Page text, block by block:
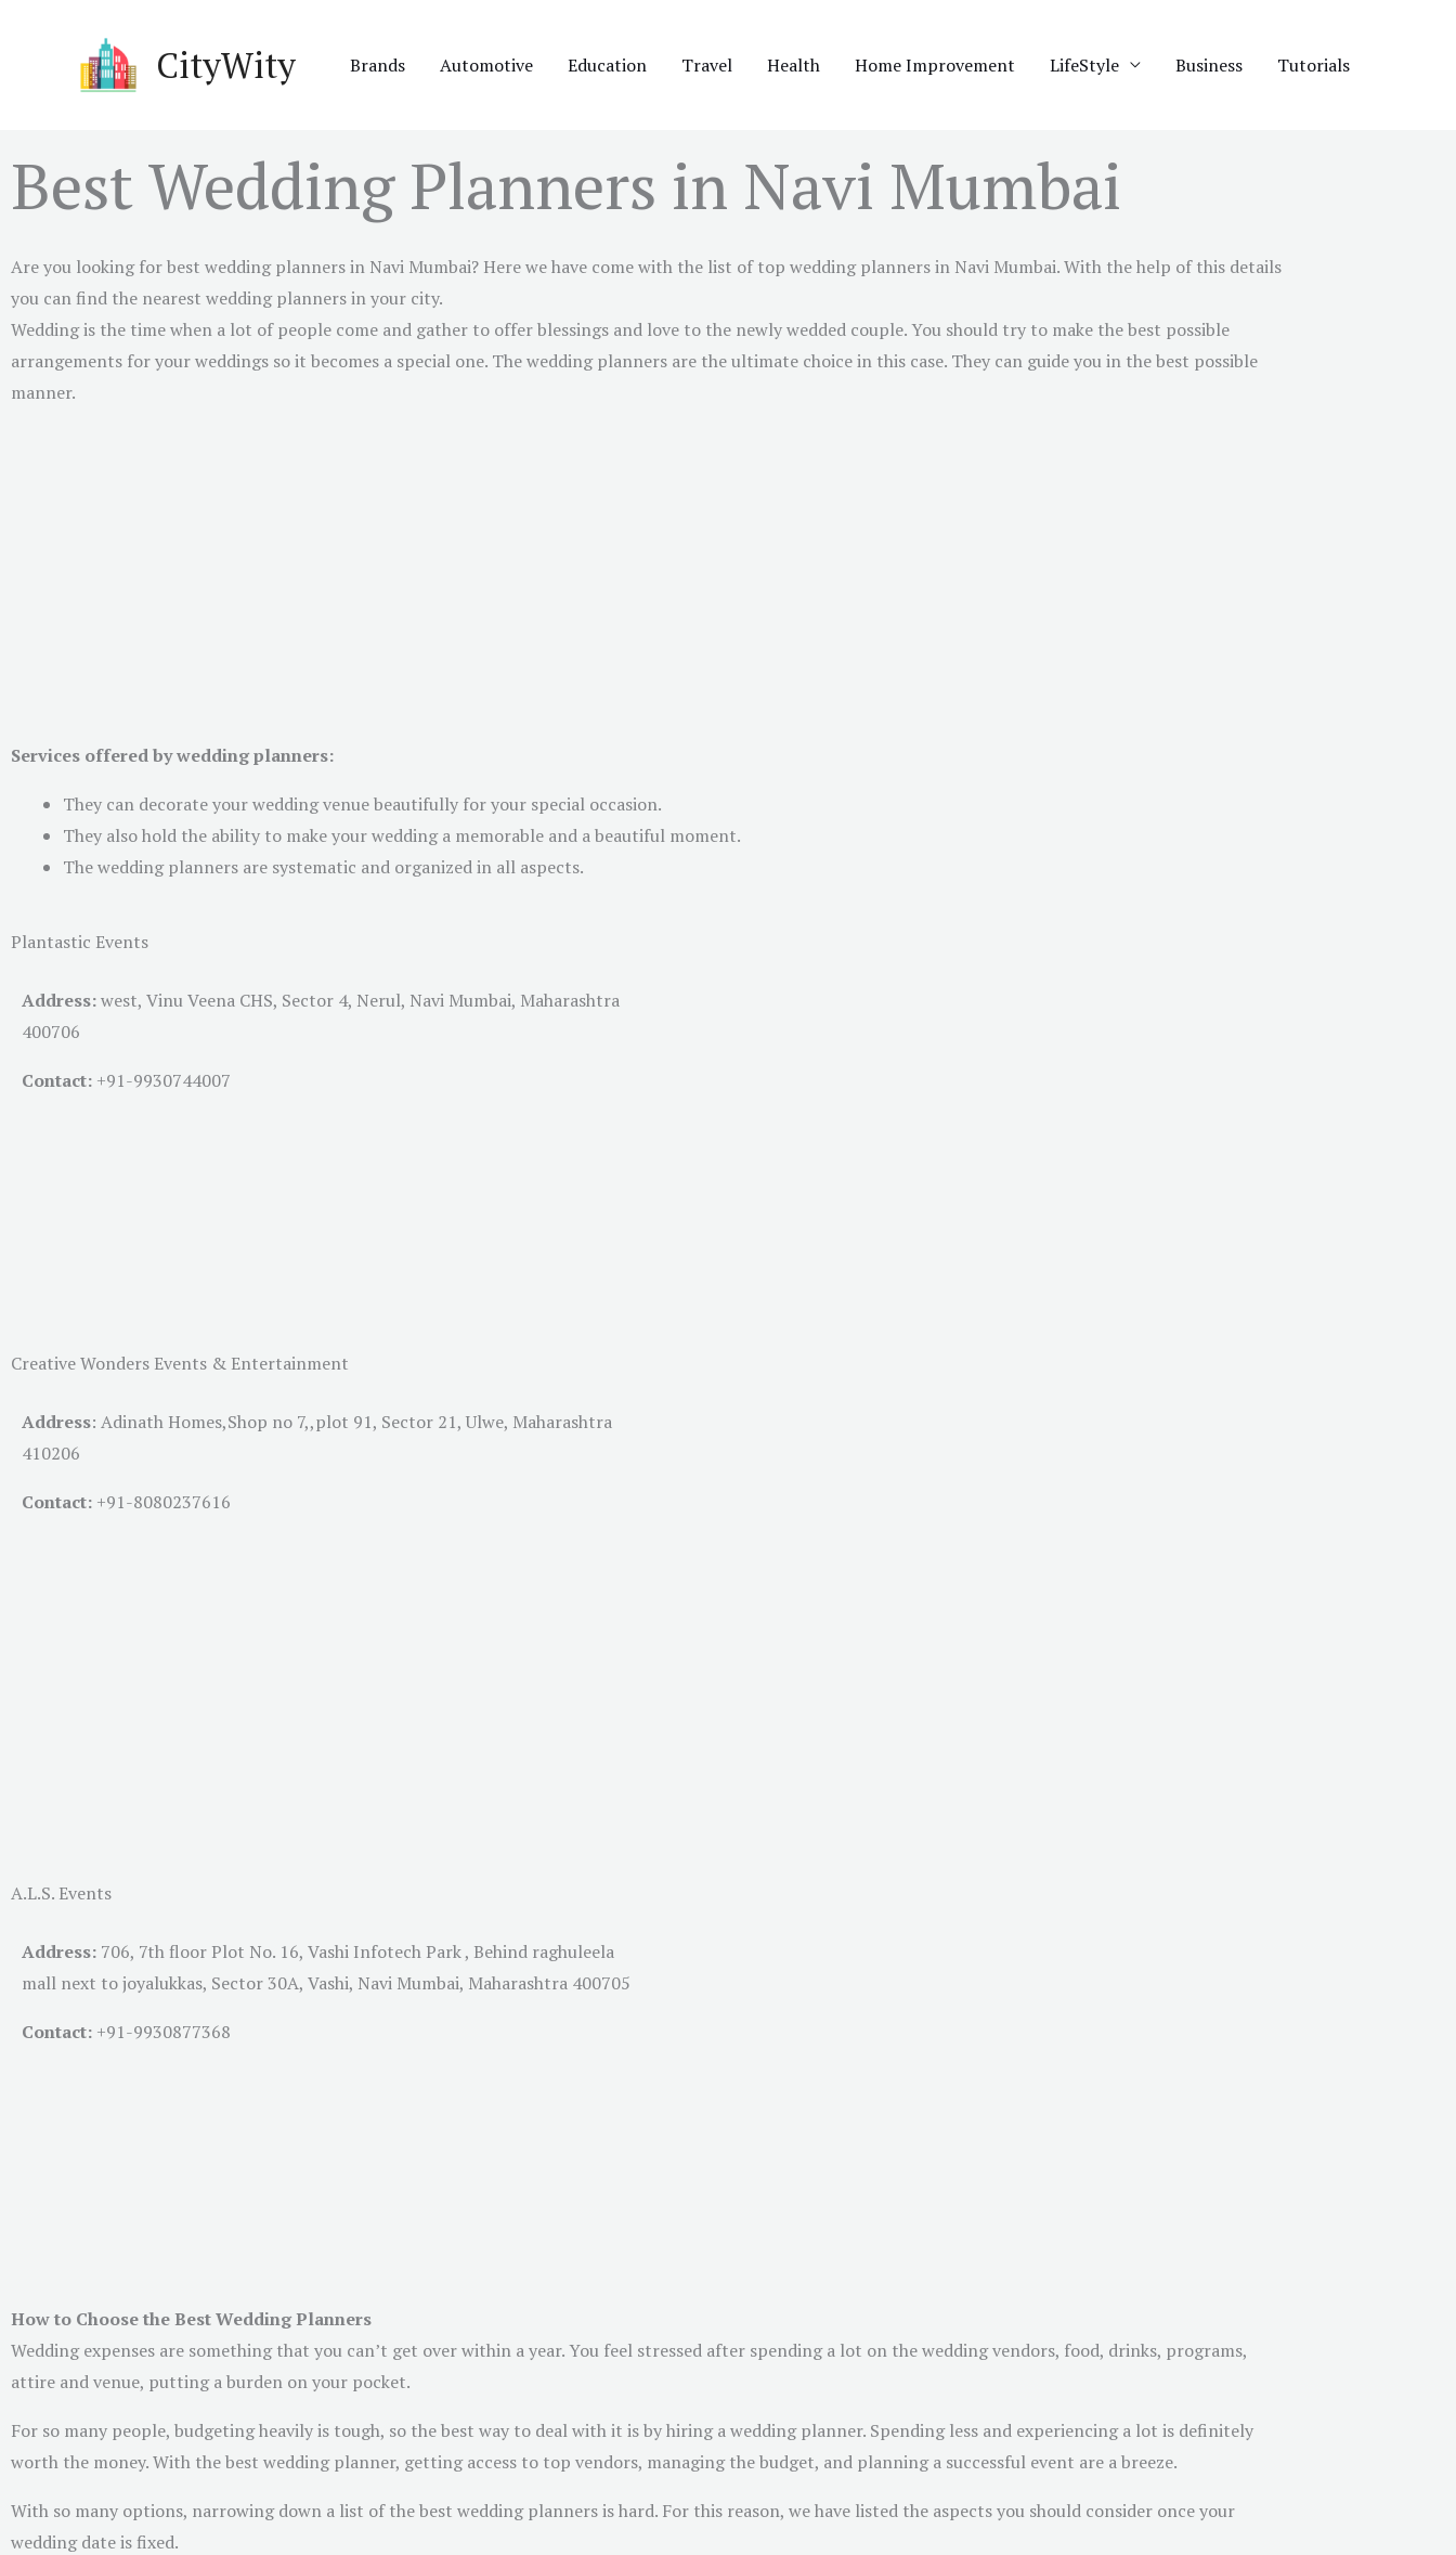
CityWity Brands Automotive Education Travel Health Home Improvement LifeStyle Business Tutorials
Best Wedding Planners in Navi Mumbai
Are you looking for best wedding planners in Navi Mumbai? Here we have come with the list of top wedding planners in Navi Mumbai. With the help of this details
you can find the nearest wedding planners in your city.
Wedding is the time when a lot of people come and gather to offer blessings and love to the newly wedded couple. You should try to make the best possible
arrangements for your weddings so it becomes a special one. The wedding planners are the ultimate choice in this case. They can guide you in the best possible
manner.
Services offered by wedding planners:
They can decorate your wedding venue beautifully for your special occasion.
They also hold the ability to make your wedding a memorable and a beautiful moment.
The wedding planners are systematic and organized in all aspects.
Plantastic Events
Address:west, Vinu Veena CHS, Sector 4, Nerul, Navi Mumbai, Maharashtra
400706
Contact: +91-9930744007
Creative Wonders Events & Entertainment
Address: Adinath Homes,Shop no 7,,plot 91, Sector 21, Ulwe, Maharashtra
410206
Contact: +91-8080237616
A.L.S. Events
Address: 706, 7th floor Plot No. 16, Vashi Infotech Park , Behind raghuleela
mall next to joyalukkas, Sector 30A, Vashi, Navi Mumbai, Maharashtra 400705
Contact: +91-9930877368
How to Choose the Best Wedding Planners
Wedding expenses are something that you can’t get over within a year. You feel stressed after spending a lot on the wedding vendors, food, drinks, programs,
attire and venue, putting a burden on your pocket.
For so many people, budgeting heavily is tough, so the best way to deal with it is by hiring a wedding planner. Spending less and experiencing a lot is definitely
worth the money. With the best wedding planner, getting access to top vendors, managing the budget, and planning a successful event are a breeze.
With so many options, narrowing down a list of the best wedding planners is hard. For this reason, we have listed the aspects you should consider once your
wedding date is fixed.